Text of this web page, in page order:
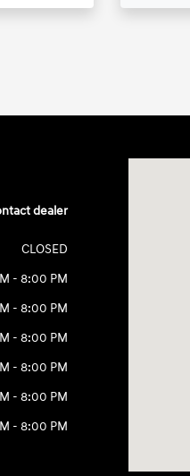
dealer
CLOSED
- 8:00 PM
- 8:00 PM
- 8:00 PM
- 8:00 PM
- 8:00 PM
- 8:00 PM